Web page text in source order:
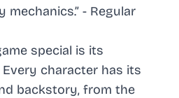
mechanics.” - Regular
special is its
character has its
backstory, from the